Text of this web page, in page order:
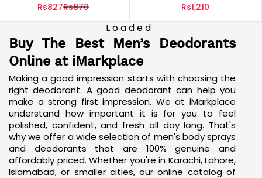
Fragrance For Daily Use
Rs827Rs870 Rs1,210
Loaded
Buy The Best Men’s Deodorants
Online at iMarkplace
Making a good impression starts with choosing the
right deodorant. A good deodorant can help you
make a strong first impression. We at iMarkplace
understand how important it is for you to feel
polished, confident, and fresh all day long. That's
why we offer a wide selection of men's body sprays
and deodorants that are 100% genuine and
affordably priced. Whether you're in Karachi, Lahore,
Islamabad, or smaller cities, our online catalog of